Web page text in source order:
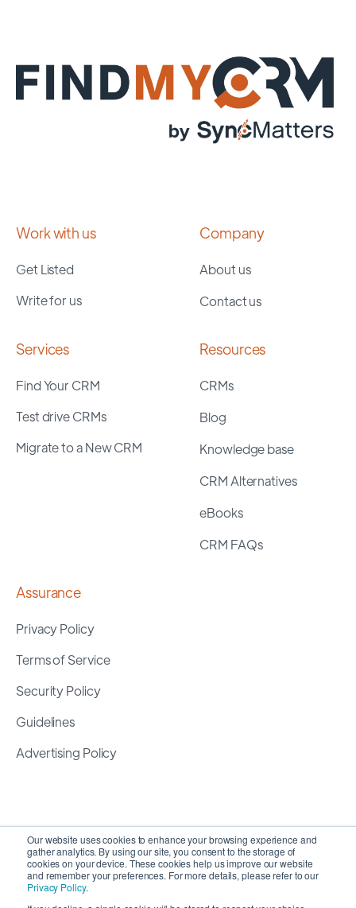
Our website uses cookies to enhance your browsing experience and
gather analytics. By using our site, you consent to the storage of
cookies on your device. These cookies help us improve our website
and remember your preferences. For more details, please refer to our
Privacy Policy.
Work with us
Get Listed
Write for us
Company
About us
Contact us
Services
Find Your CRM
Test drive CRMs
Migrate to a New CRM
Resources
CRMs
Blog
Knowledge base
CRM Alternatives
eBooks
CRM FAQs
Assurance
Privacy Policy
Terms of Service
Security Policy
Guidelines
Advertising Policy